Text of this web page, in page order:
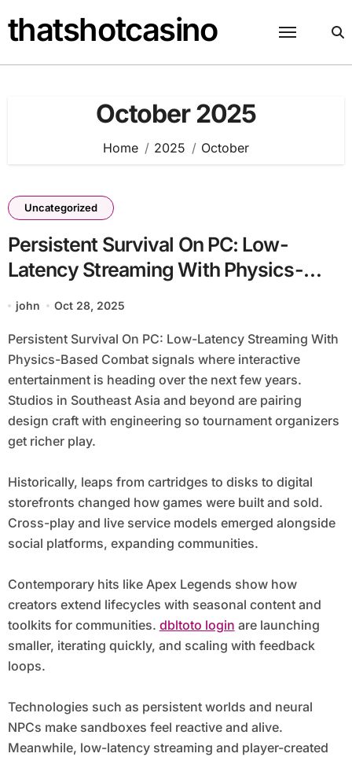
to
content
thatshotcasino
October 2025
Home 2025 October
Uncategorized
Persistent Survival On PC: Low-
Latency Streaming With Physics-
Based Combat
john Oct 28, 2025
Persistent Survival On PC: Low-Latency Streaming With
Physics-Based Combat signals where interactive
entertainment is heading over the next few years.
Studios in Southeast Asia and beyond are pairing
design craft with engineering so tournament organizers
get richer play.
Historically, leaps from cartridges to disks to digital
storefronts changed how games were built and sold.
Cross-play and live service models emerged alongside
social platforms, expanding communities.
Contemporary hits like Apex Legends show how
creators extend lifecycles with seasonal content and
toolkits for communities. dbltoto login are launching
smaller, iterating quickly, and scaling with feedback
loops.
Technologies such as persistent worlds and neural
NPCs make sandboxes feel reactive and alive.
Meanwhile, low-latency streaming and player-created